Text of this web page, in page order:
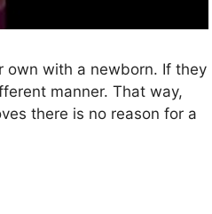
own with a newborn. If they
manner. That way,
there is no reason for a